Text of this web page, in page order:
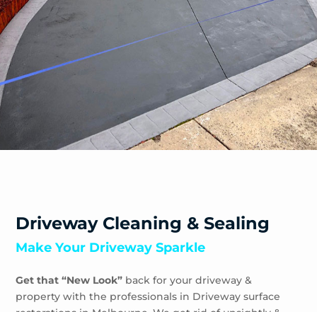
Sandhurst
Shoreham
Somerville
Sorrento
Tootgarook
Tuerong
Waterways
Wheelers Hill
Driveway Cleaning & Sealing
Make Your Driveway Sparkle
Get that “New Look” back for your driveway &
property with the professionals in Driveway surface